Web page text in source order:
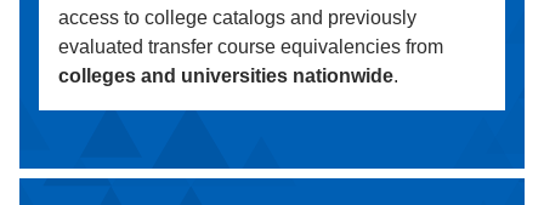
access to college catalogs and previously
evaluated transfer course equivalencies from
colleges and universities nationwide.